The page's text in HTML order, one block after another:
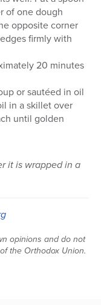
of one dough
opposite corner
firmly with
20 minutes
or sautéed in oil
in a skillet over
until golden
it is wrapped in a
opinions and do not
the Orthodox Union.